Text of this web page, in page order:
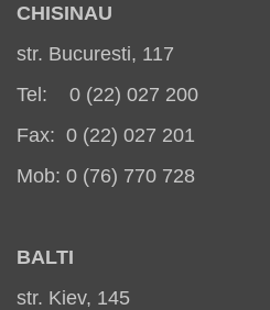
CHISINAU
str. Bucuresti, 117
Tel: 0 (22) 027 200
Fax: 0 (22) 027 201
Mob: 0 (76) 770 728
BALTI
str. Kiev, 145